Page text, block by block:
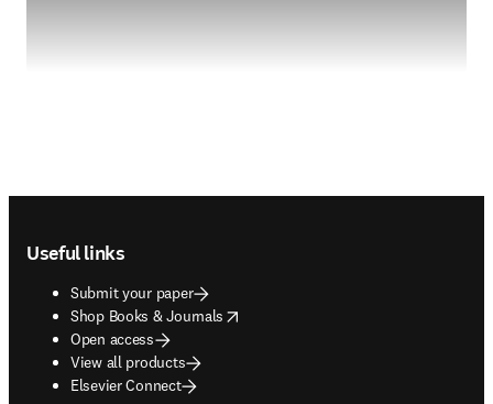
Useful links
Submit your paper
Shop Books & Journals
opens in new tab/window
Open access
View all products
Elsevier Connect